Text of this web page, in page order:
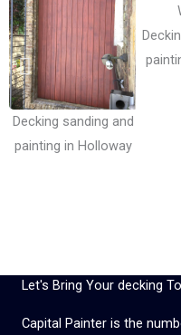
Decking sanding and
painting in Holloway
Let's Bring Your decking
Capital Painter is the